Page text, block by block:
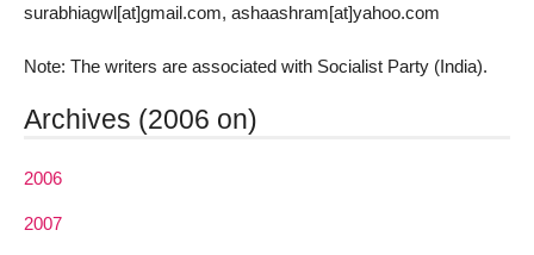
surabhiagwl[at]gmail.com, ashaashram[at]yahoo.com
Note: The writers are associated with Socialist Party (India).
Archives (2006 on)
2006
2007